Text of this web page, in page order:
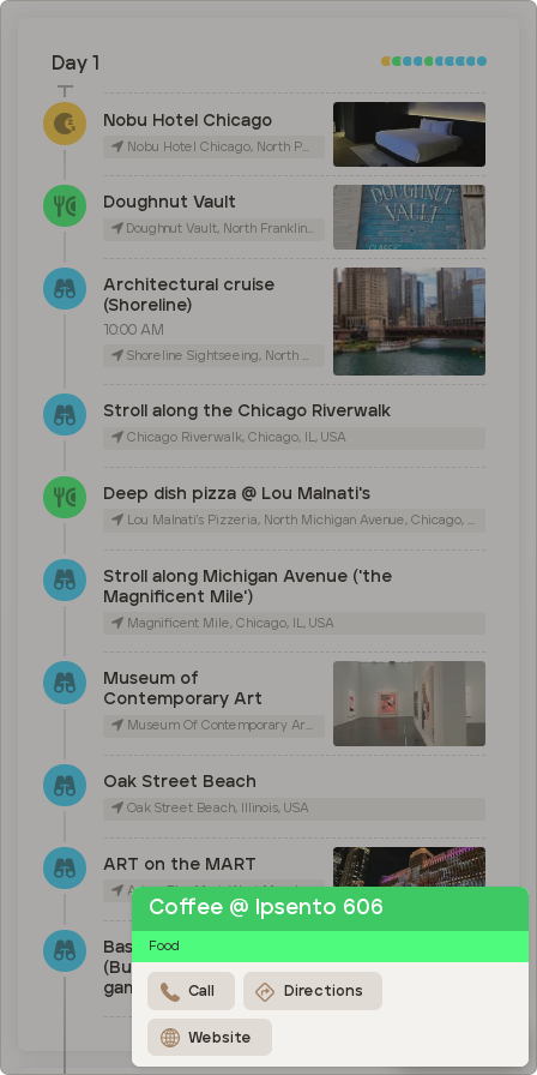
Day 1
Nobu Hotel Chicago
Nobu Hotel Chicago, North Peoria Street, Chicago, IL, USA
Doughnut Vault
Doughnut Vault, North Franklin Street, Chicago, IL, USA
Architectural cruise
(Shoreline)
10:00 AM
Shoreline Sightseeing, North Michigan Avenue, Chicago, IL, USA
Stroll along the Chicago Riverwalk
Chicago Riverwalk, Chicago, IL, USA
Deep dish pizza @ Lou Malnati's
Lou Malnati's Pizzeria, North Michigan Avenue, Chicago, IL, USA
Stroll along Michigan Avenue ('the
Magnificent Mile')
Magnificent Mile, Chicago, IL, USA
Museum of
Contemporary Art
Museum Of Contemporary Art Chicago, East Chicago Avenue, Chicago, IL, USA
Oak Street Beach
Oak Street Beach, Illinois, USA
ART on the MART
Art on The Mart, West Merchandise Mart Plaza, Chicago, IL, USA
Baseball (Cubs), basketball
(Bulls) or Football (Bears)
game
Coffee @ Ipsento 606
Food
Call Directions
Website